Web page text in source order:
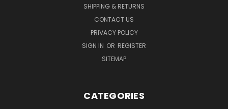
SHIPPING & RETURNS
CONTACT US
PRIVACY POLICY
SIGN IN OR REGISTER
SITEMAP
CATEGORIES